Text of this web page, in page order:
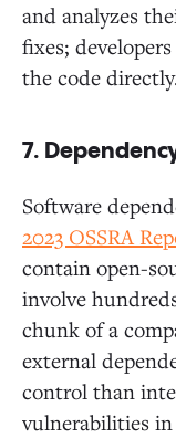
and analyzes
fixes;
the code
7.
Software
2023 OSSRA
contain open-
involve
chunk of a
external
control than
vulnerabilities in